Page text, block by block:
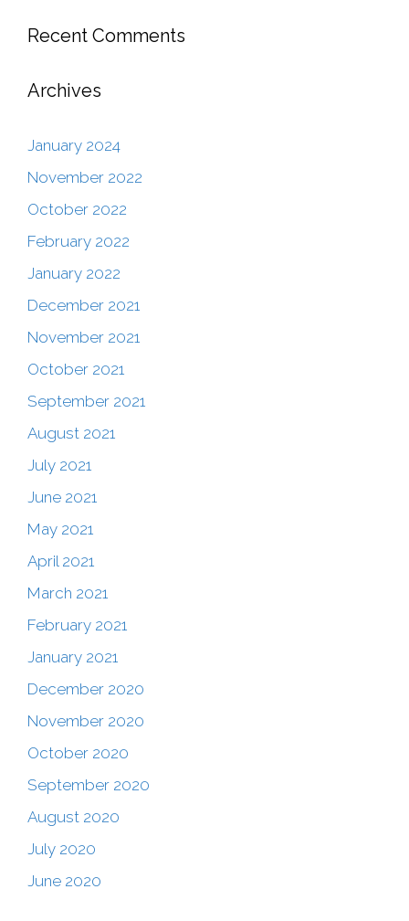
Recent Comments
Archives
January 2024
November 2022
October 2022
February 2022
January 2022
December 2021
November 2021
October 2021
September 2021
August 2021
July 2021
June 2021
May 2021
April 2021
March 2021
February 2021
January 2021
December 2020
November 2020
October 2020
September 2020
August 2020
July 2020
June 2020